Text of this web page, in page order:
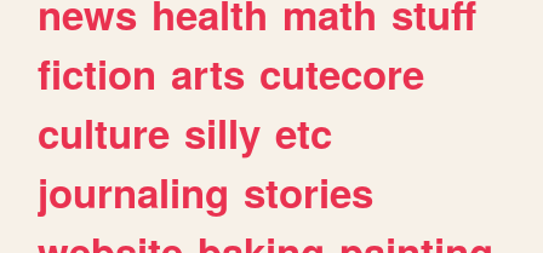
news health math stuff
fiction arts cutecore
culture silly etc
journaling stories